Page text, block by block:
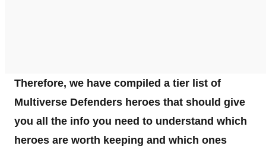
Therefore, we have compiled a tier list of
Multiverse Defenders heroes that should give
you all the info you need to understand which
heroes are worth keeping and which ones